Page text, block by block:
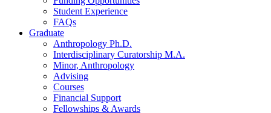
Student Experience
FAQs
Graduate
Anthropology Ph.D.
Interdisciplinary Curatorship M.A.
Minor, Anthropology
Advising
Courses
Financial Support
Fellowships & Awards